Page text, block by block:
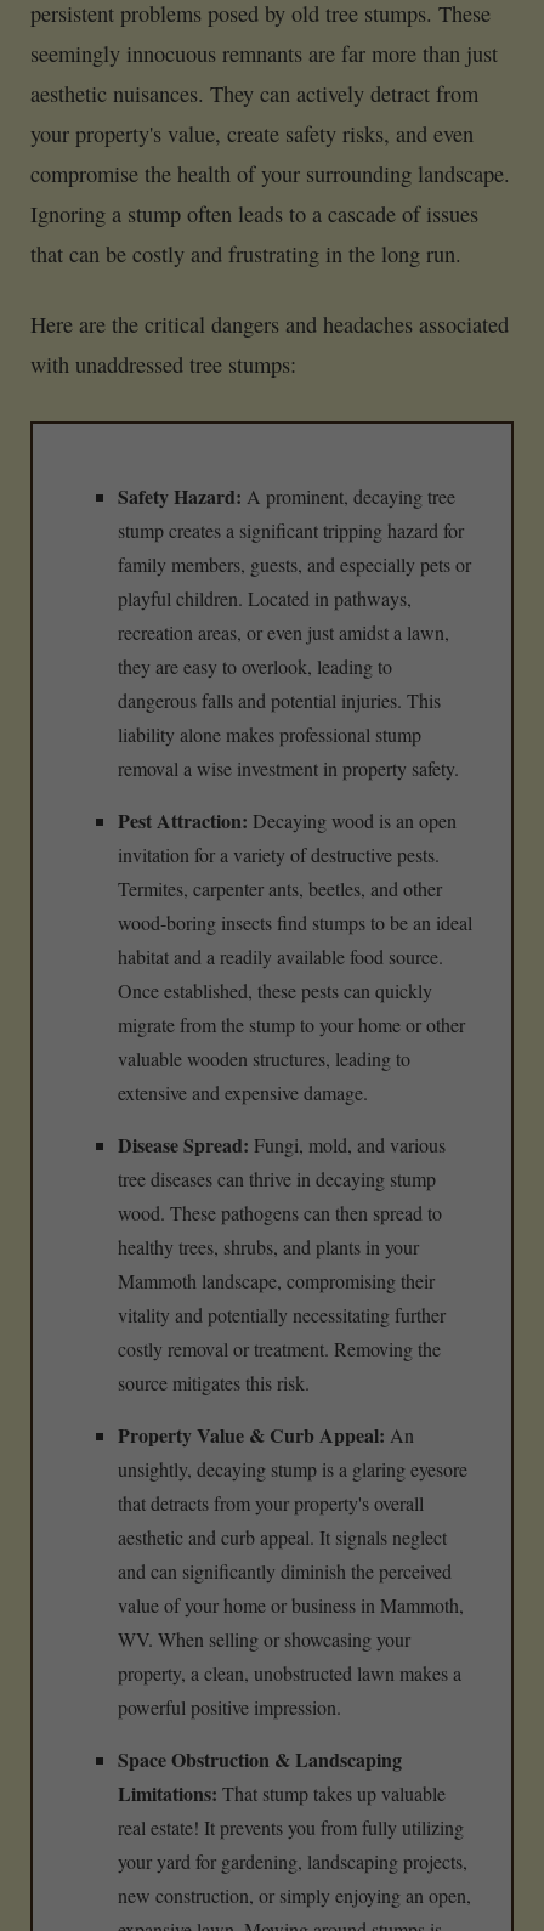
persistent problems posed by old tree stumps. These
seemingly innocuous remnants are far more than just
aesthetic nuisances. They can actively detract from
your property's value, create safety risks, and even
compromise the health of your surrounding landscape.
Ignoring a stump often leads to a cascade of issues
that can be costly and frustrating in the long run.
Here are the critical dangers and headaches associated
with unaddressed tree stumps:
Safety Hazard: A prominent, decaying tree
stump creates a significant tripping hazard for
family members, guests, and especially pets or
playful children. Located in pathways,
recreation areas, or even just amidst a lawn,
they are easy to overlook, leading to
dangerous falls and potential injuries. This
liability alone makes professional stump
removal a wise investment in property safety.
Pest Attraction: Decaying wood is an open
invitation for a variety of destructive pests.
Termites, carpenter ants, beetles, and other
wood-boring insects find stumps to be an ideal
habitat and a readily available food source.
Once established, these pests can quickly
migrate from the stump to your home or other
valuable wooden structures, leading to
extensive and expensive damage.
Disease Spread: Fungi, mold, and various
tree diseases can thrive in decaying stump
wood. These pathogens can then spread to
healthy trees, shrubs, and plants in your
Mammoth landscape, compromising their
vitality and potentially necessitating further
costly removal or treatment. Removing the
source mitigates this risk.
Property Value & Curb Appeal: An
unsightly, decaying stump is a glaring eyesore
that detracts from your property's overall
aesthetic and curb appeal. It signals neglect
and can significantly diminish the perceived
value of your home or business in Mammoth,
WV. When selling or showcasing your
property, a clean, unobstructed lawn makes a
powerful positive impression.
Space Obstruction & Landscaping
Limitations: That stump takes up valuable
real estate! It prevents you from fully utilizing
your yard for gardening, landscaping projects,
new construction, or simply enjoying an open,